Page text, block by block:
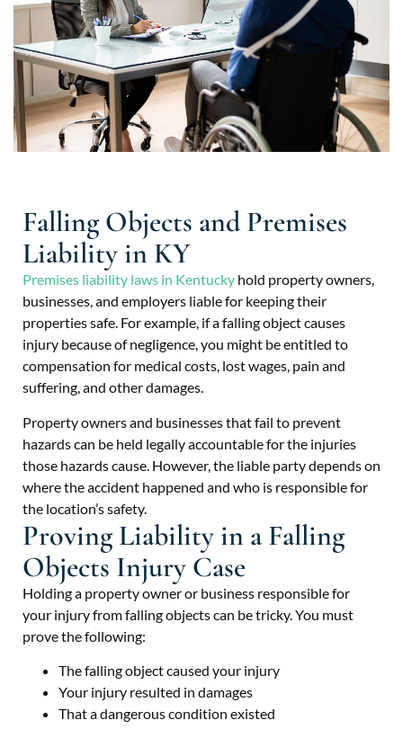
Falling Objects and Premises
Liability in KY
Premises liability laws in Kentucky hold property owners,
businesses, and employers liable for keeping their
properties safe. For example, if a falling object causes
injury because of negligence, you might be entitled to
compensation for medical costs, lost wages, pain and
suffering, and other damages.
Property owners and businesses that fail to prevent
hazards can be held legally accountable for the injuries
those hazards cause. However, the liable party depends on
where the accident happened and who is responsible for
the location’s safety.
Proving Liability in a Falling
Objects Injury Case
Holding a property owner or business responsible for
your injury from falling objects can be tricky. You must
prove the following:
The falling object caused your injury
Your injury resulted in damages
That a dangerous condition existed